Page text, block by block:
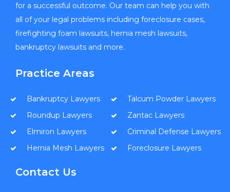
for a successful outcome. Our team can help you with
all of your legal problems including foreclosure cases,
firefighting foam lawsuits, hernia mesh lawsuits,
bankruptcy lawsuits and more.
Practice Areas
Bankruptcy Lawyers
Roundup Lawyers
Elmiron Lawyers
Hernia Mesh Lawyers
Talcum Powder Lawyers
Zantac Lawyers
Criminal Defense Lawyers
Foreclosure Lawyers
Contact Us